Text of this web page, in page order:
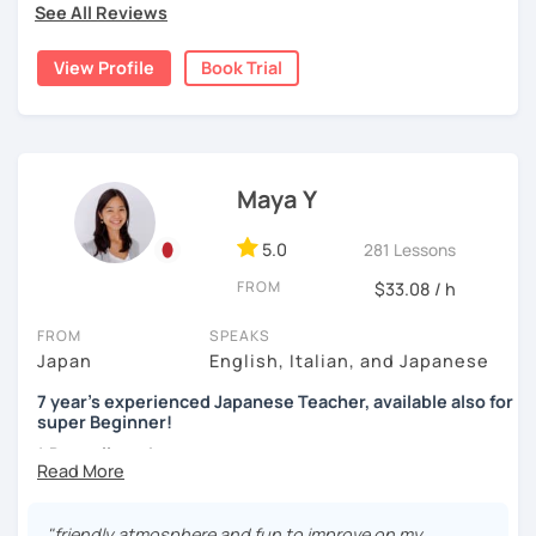
watching movies, and cooking—feel free to ask me about
these or share your interests too!
・My schedule opens one month in advance
Thank you for reading!
I’m looking forward to meeting you in my lesson
-listening practice or reading practice
[Accent, Intonation of Japanese]
Pronunciation between English and Japanese is very
Of course, you can use your favorite textbooks but I prefer
to use these. Also, I use many different types of books for
fun including comics, and news websites to gain
Genki 1 and 2 (Third edition)/ Marugoto Series A1, A2
Intermediate
Marugoto Series B1, B2 /Quartet Series 1
Advanced and Business Japanese
preference. First, I would like to know what you have
you would like to focus on and what you think is difficult.
Then, I can design lessons for you.
1, You already are an intermediate-level student in a group
language course but want to have more conversational
practices.
Set a situation or a topic (real life settings, social
You communicate using your existing knowledge
I present phrases and vocabulary for effective
Practice
2, You are a beginner and want to build up all sorts of skills
See All Reviews
View Profile Book Trial
Maya Y
5.0 281 Lessons
FROM $33.08 / h
FROM
Japan
SPEAKS
English, Italian, and Japanese
7 year's experienced Japanese Teacher, available also for
super Beginner!
* Dear all students...
Currently I'm pregnant and I'll take a maternity break
I'm sorry but It's impossible to accept a free trial lesson